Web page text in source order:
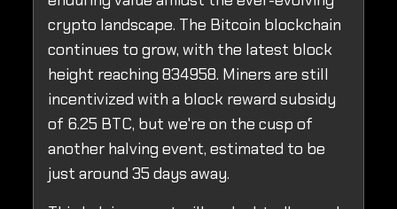
crypto landscape. The Bitcoin blockchain
continues to grow, with the latest block
height reaching 834958. Miners are still
incentivized with a block reward subsidy
of 6.25 BTC, but we're on the cusp of
another halving event, estimated to be
just around 35 days away.